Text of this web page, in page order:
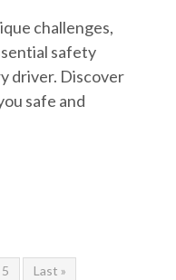
challenges,
safety
driver. Discover
safe and
5 Last »